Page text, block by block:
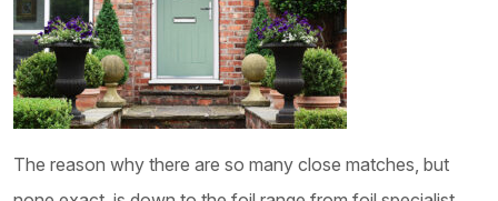
The reason why there are so many close matches, but